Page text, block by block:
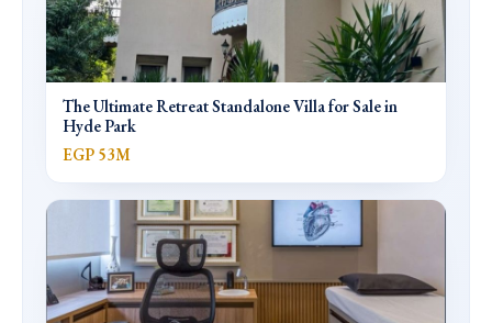
The Ultimate Retreat Standalone Villa for Sale in
Hyde Park
EGP 53M